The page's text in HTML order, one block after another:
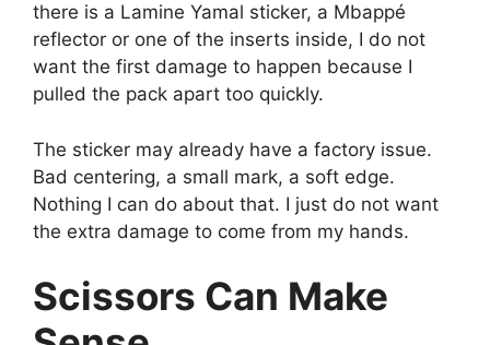
there is a Lamine Yamal sticker, a Mbappé
reflector or one of the inserts inside, I do not
want the first damage to happen because I
pulled the pack apart too quickly.
The sticker may already have a factory issue.
Bad centering, a small mark, a soft edge.
Nothing I can do about that. I just do not want
the extra damage to come from my hands.
Scissors Can Make